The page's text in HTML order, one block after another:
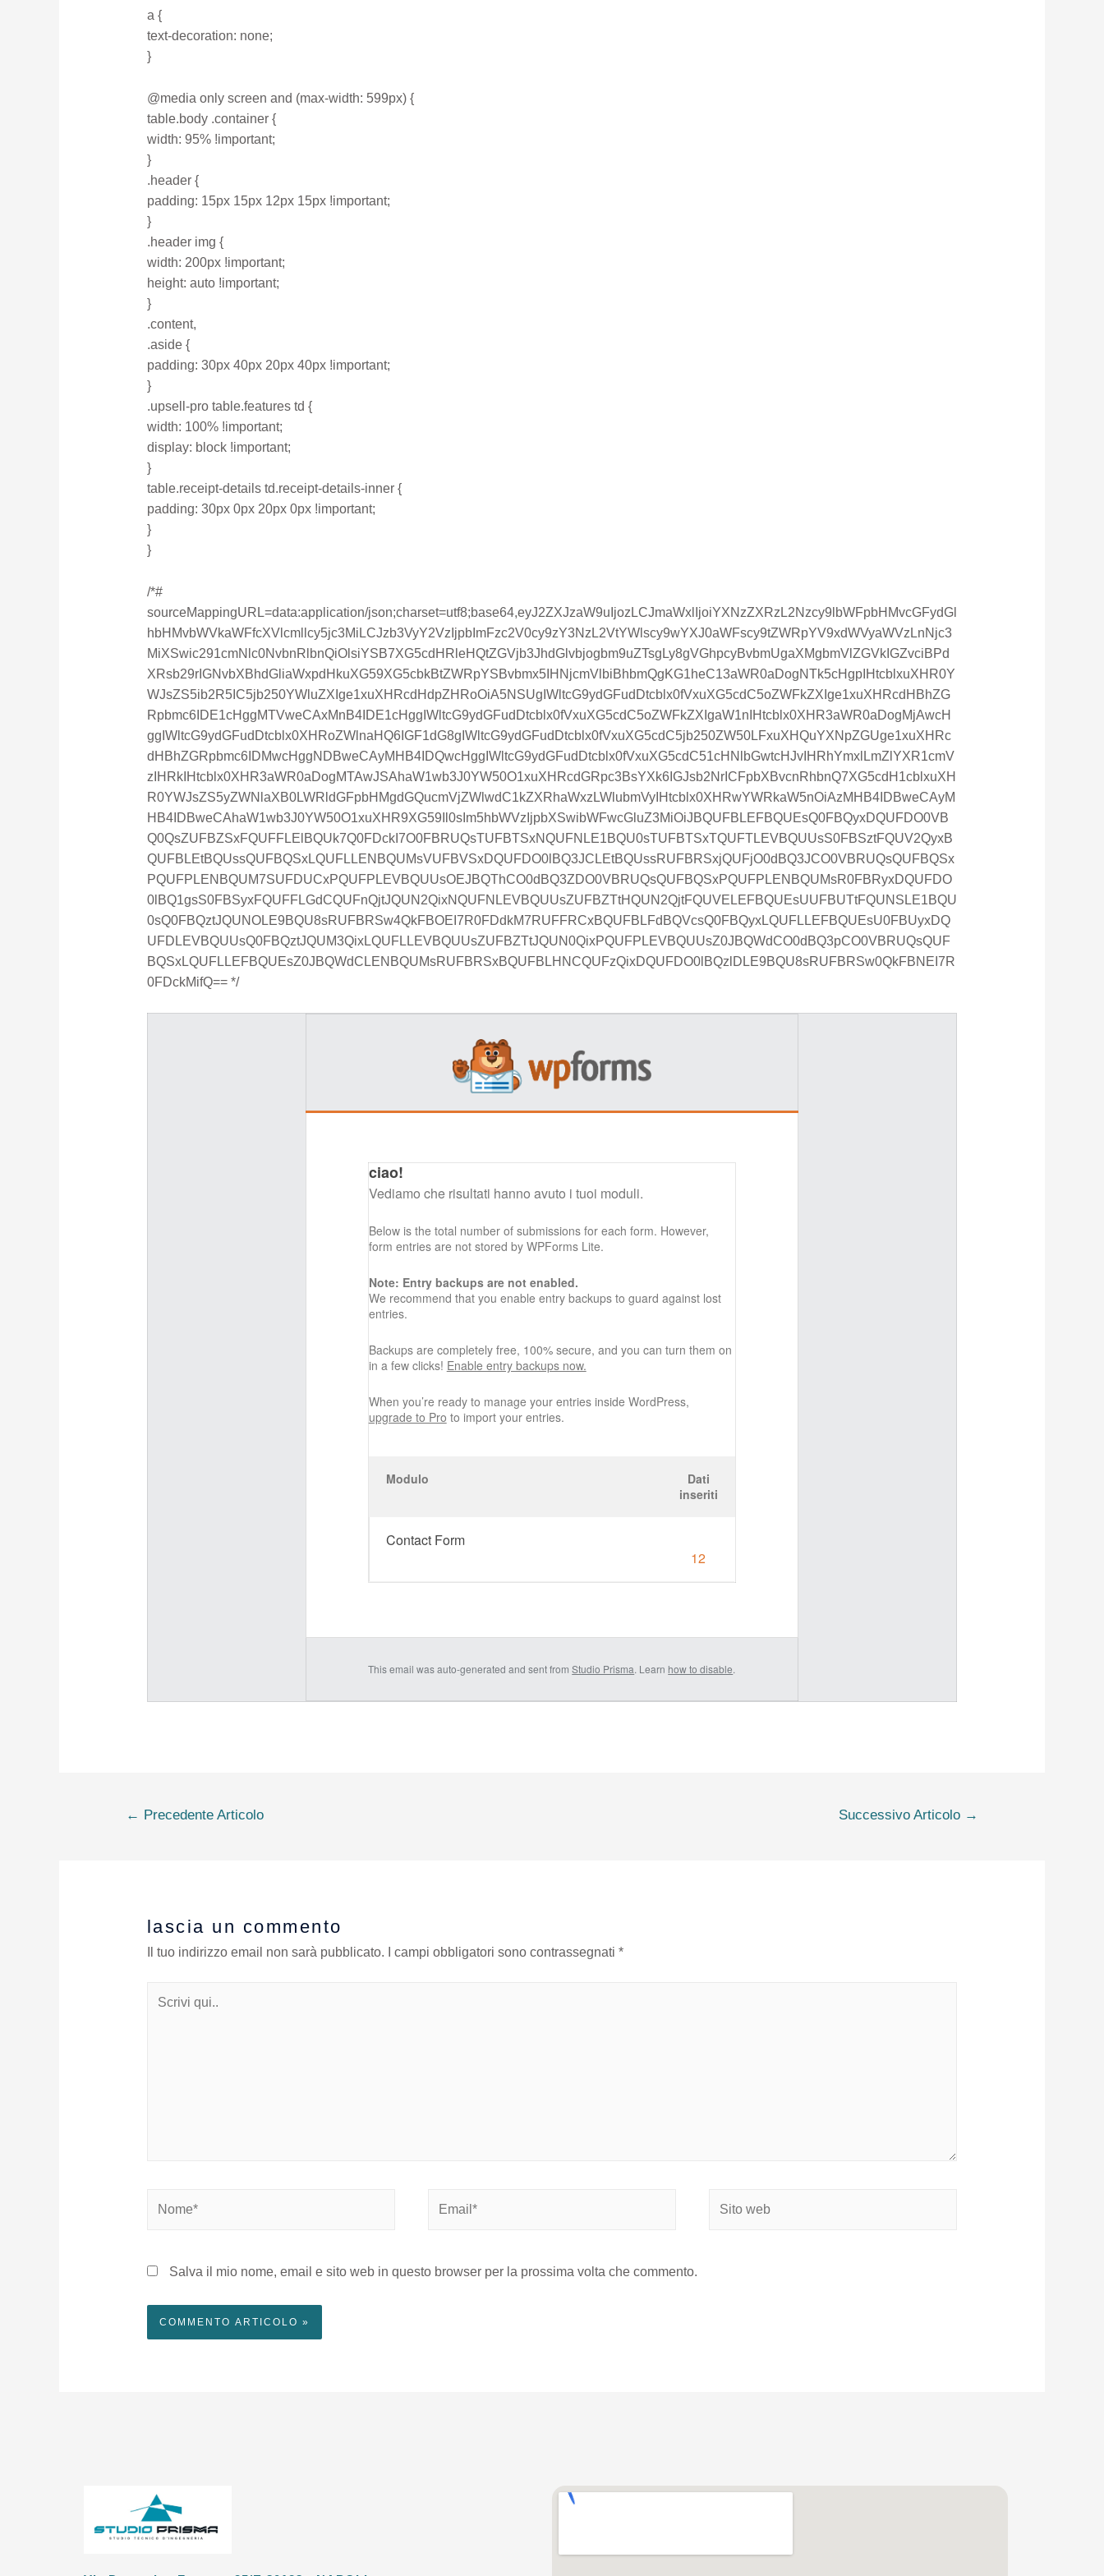
a {
text-decoration: none;
}
@media only screen and (max-width: 599px) {
table.body .container {
width: 95% !important;
}
.header {
padding: 15px 15px 12px 15px !important;
}
.header img {
width: 200px !important;
height: auto !important;
}
.content,
.aside {
padding: 30px 40px 20px 40px !important;
}
.upsell-pro table.features td {
width: 100% !important;
display: block !important;
}
table.receipt-details td.receipt-details-inner {
padding: 30px 0px 20px 0px !important;
}
}
/*#
sourceMappingURL=data:application/json;charset=utf8;base64,eyJ2ZXJzaW9uIjozLCJmaWxlIjoiYXNzZXRzL2Nzcy9lbWFpbHMvcGFydGl
hbHMvbWVkaWFfcXVlcmllcy5jc3MiLCJzb3VyY2VzIjpbImFzc2V0cy9zY3NzL2VtYWlscy9wYXJ0aWFscy9tZWRpYV9xdWVyaWVzLnNjc3
MiXSwic291cmNlc0NvbnRlbnQiOlsiYSB7XG5cdHRleHQtZGVjb3JhdGlvbjogbm9uZTsgLy8gVGhpcyBvbmUgaXMgbmVlZGVkIGZvciBPd
XRsb29rIGNvbXBhdGliaWxpdHkuXG59XG5cbkBtZWRpYSBvbmx5IHNjcmVlbiBhbmQgKG1heC13aWR0aDogNTk5cHgpIHtcblxuXHR0Y
WJsZS5ib2R5IC5jb250YWluZXIge1xuXHRcdHdpZHRoOiA5NSUgIWltcG9ydGFudDtcblx0fVxuXG5cdC5oZWFkZXIge1xuXHRcdHBhZG
Rpbmc6IDE1cHggMTVweCAxMnB4IDE1cHggIWltcG9ydGFudDtcblx0fVxuXG5cdC5oZWFkZXIgaW1nIHtcblx0XHR3aWR0aDogMjAwcH
ggIWltcG9ydGFudDtcblx0XHRoZWlnaHQ6IGF1dG8gIWltcG9ydGFudDtcblx0fVxuXG5cdC5jb250ZW50LFxuXHQuYXNpZGUge1xuXHRc
dHBhZGRpbmc6IDMwcHggNDBweCAyMHB4IDQwcHggIWltcG9ydGFudDtcblx0fVxuXG5cdC51cHNlbGwtcHJvIHRhYmxlLmZlYXR1cmV
zIHRkIHtcblx0XHR3aWR0aDogMTAwJSAhaW1wb3J0YW50O1xuXHRcdGRpc3BsYXk6IGJsb2NrICFpbXBvcnRhbnQ7XG5cdH1cblxuXH
R0YWJsZS5yZWNlaXB0LWRldGFpbHMgdGQucmVjZWlwdC1kZXRhaWxzLWlubmVyIHtcblx0XHRwYWRkaW5nOiAzMHB4IDBweCAyM
HB4IDBweCAhaW1wb3J0YW50O1xuXHR9XG59Il0sIm5hbWVzIjpbXSwibWFwcGluZ3MiOiJBQUFBLEFBQUEsQ0FBQyxDQUFDO0VB
Q0QsZUFBZSxFQUFFLElBQUk7Q0FDckI7O0FBRUQsTUFBTSxNQUFNLE1BQU0sTUFBTSxTQUFTLEVBQUUsS0FBSztFQUV2QyxB
QUFBLEtBQUssQUFBQSxLQUFLLENBQUMsVUFBVSxDQUFDO0lBQ3JCLEtBQUssRUFBRSxjQUFjO0dBQ3JCO0VBRUQsQUFBQSx
PQUFPLENBQUM7SUFDUCxPQUFPLEVBQUUsOEJBQThCO0dBQ3ZDO0VBRUQsQUFBQSxPQUFPLENBQUMsR0FBRyxDQUFDO
0lBQ1gsS0FBSyxFQUFFLGdCQUFnQjtJQUN2QixNQUFNLEVBQUUsZUFBZTtHQUN2QjtFQUVELEFBQUEsUUFBUTtFQUNSLE1BQU
0sQ0FBQztJQUNOLE9BQU8sRUFBRSw4QkFBOEI7R0FDdkM7RUFFRCxBQUFBLFdBQVcsQ0FBQyxLQUFLLEFBQUEsU0FBUyxDQ
UFDLEVBQUUsQ0FBQztJQUM3QixLQUFLLEVBQUUsZUFBZTtJQUN0QixPQUFPLEVBQUUsZ0JBQWdCO0dBQ3pCO0VBRUQsQUF
BQSxLQUFLLEFBQUEsZ0JBQWdCLENBQUMsRUFBRSxBQUFBLHNCQUFzQixDQUFDO0lBQzlDLE9BQU8sRUFBRSw0QkFBNEI7R
0FDckMifQ== */
ciao!
Vediamo che risultati hanno avuto i tuoi moduli.
Below is the total number of submissions for each form. However,
form entries are not stored by WPForms Lite.
Note: Entry backups are not enabled.
We recommend that you enable entry backups to guard against lost
entries.
Backups are completely free, 100% secure, and you can turn them on
in a few clicks! Enable entry backups now.
When you’re ready to manage your entries inside WordPress,
upgrade to Pro to import your entries.
Modulo
Dati
inseriti
Contact Form
12
This email was auto-generated and sent fromStudio Prisma. Learn how to disable.
← Precedente Articolo Successivo Articolo →
lascia un commento
Il tuo indirizzo email non sarà pubblicato. I campi obbligatori sono contrassegnati *
Salva il mio nome, email e sito web in questo browser per la prossima volta che commento.